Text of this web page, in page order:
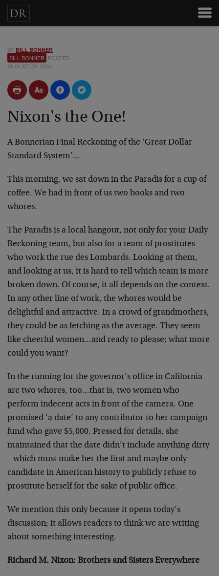
BY BILL BONNER
BILL BONNER POSTED
AUGUST 29, 2003
Nixon's the One!
A Bonnerian Final Reckoning of the ‘Great Dollar
Standard System’…
This morning, we sat down in the Paradis for a cup of
coffee. We had in front of us two books and two
whores.
The Paradis is a local hangout, not only for your Daily
Reckoning team, but also for a team of prostitutes
who work the rue des Lombards. Looking at them,
and looking at us, it is hard to tell which team is more
broken down. Of course, it all depends on the context.
In any other line of work, the whores would be
delightful and attractive. In a crowd of grandmothers,
they could be as fetching as the average. They seem
like cheerful women…and ready to please; what more
could you want?
In the running for the governor’s office in California
are two whores, too…that is, two women who
perform indecent acts in front of the camera. One
promised ‘a date’ to any contributor to her campaign
fund who gave $5,000. Pressed for details, she
maintained that the date didn’t include anything dirty
– which must make her the first and maybe only
candidate in American history to publicly refuse to
prostitute herself for the sake of public office.
We mention this only because it opens today’s
discussion; it allows readers to think we are writing
about something interesting.
Richard M. Nixon: Brothers and Sisters Everywhere